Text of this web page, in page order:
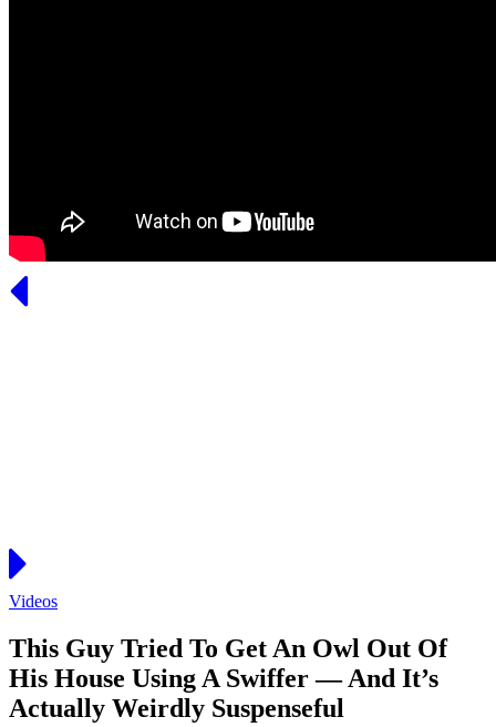
Videos
This Guy Tried To Get An Owl Out Of
His House Using A Swiffer — And It’s
Actually Weirdly Suspenseful